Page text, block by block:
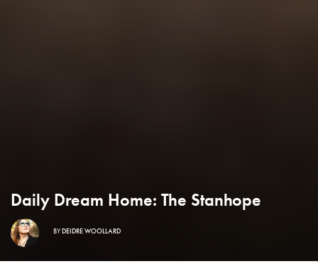
Daily Dream Home: The Stanhope
BYDEIDRE WOOLLARD